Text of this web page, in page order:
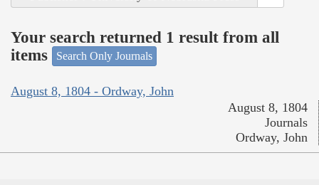
Your search returned 1 result from all
items
Search Only Journals
August 8, 1804 - Ordway, John
August 8, 1804
Journals
Ordway, John